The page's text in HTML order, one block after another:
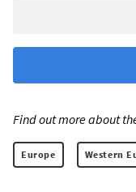
Find out more about
Europe Western